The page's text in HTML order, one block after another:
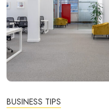
BUSINESS TIPS